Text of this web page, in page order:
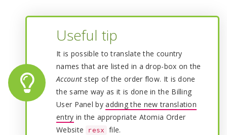
Useful tip
It is possible to translate the country
names that are listed in a drop-box on the
Account step of the order flow. It is done
the same way as it is done in the Billing
User Panel byadding the new translation
entry in the appropriate Atomia Order
Website
resx file.